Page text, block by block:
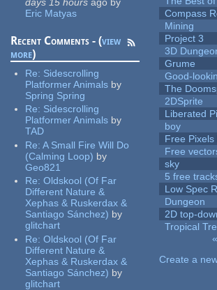
Eric Matyas
Recent Comments - (view
more)
Re: Sidescrolling
Platformer Animals by
Spring Spring
Re: Sidescrolling
Platformer Animals by
TAD
Re:A Small Fire Will Do
(Calming Loop) by
Geo821
Re:Oldskool (Of Far
Different Nature &
Xephas & Ruskerdax &
Santiago Sánchez) by
glitchart
Re:Oldskool (Of Far
Different Nature &
Xephas & Ruskerdax &
Santiago Sánchez) by
glitchart
Compass
Mining
Project 3
3D
Grume
Good-
The
2DSprite
Liberated
boy
Free
Free
sky
5 free
Low Spec
Dungeon
2D top-
Tropical
Create a